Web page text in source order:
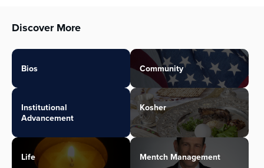
Discover More
Bios Community
Institutional
Advancement
Kosher
Life Mentch Management